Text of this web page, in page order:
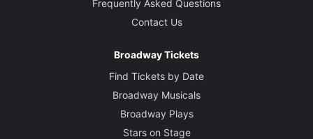
Frequently Asked Questions
Contact Us
Broadway Tickets
Find Tickets by Date
Broadway Musicals
Broadway Plays
Stars on Stage